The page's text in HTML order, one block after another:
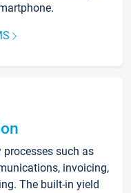
such as
invoicing,
The built-in yield